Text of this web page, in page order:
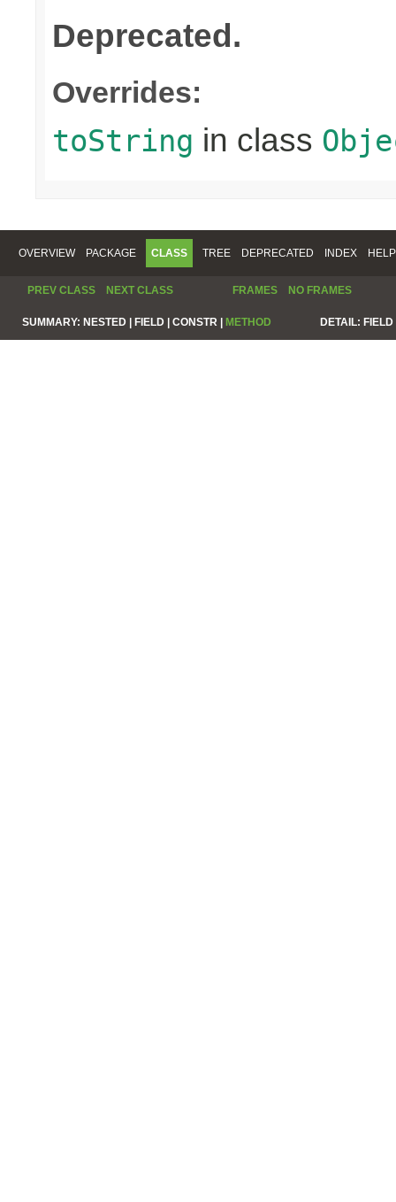
Deprecated.
Overrides:
toString in class
OVERVIEW PACKAGE CLASS TREE DEPRECATED INDEX HELP
PREV CLASS NEXT CLASS FRAMES NO FRAMES
SUMMARY: NESTED | FIELD | CONSTR | METHOD DETAIL: